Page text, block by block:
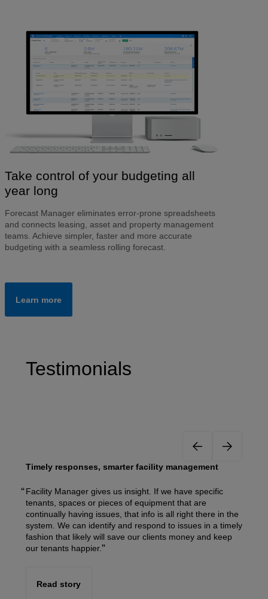
Take control of your budgeting all
year long
Forecast Manager eliminates error-prone spreadsheets
and connects leasing, asset and property management
teams. Achieve simpler, faster and more accurate
budgeting with a seamless rolling forecast.
Learn more
Testimonials
Timely responses, smarter facility management
Facility Manager gives us insight. If we have specific
tenants, spaces or pieces of equipment that are
continually having issues, that info is all right there in the
system. We can identify and respond to issues in a timely
fashion that likely will save our clients money and keep
our tenants happier.
Read story